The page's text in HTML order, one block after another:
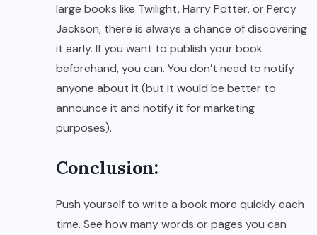
large books like Twilight, Harry Potter, or Percy
Jackson, there is always a chance of discovering
it early. If you want to publish your book
beforehand, you can. You don’t need to notify
anyone about it (but it would be better to
announce it and notify it for marketing
purposes).
Conclusion:
Push yourself to write a book more quickly each
time. See how many words or pages you can